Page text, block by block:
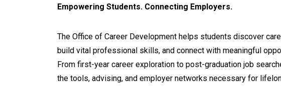
Empowering Students. Connecting Employers.
The Office of Career Development helps students discover
build vital professional skills, and connect with meaningful
From first-year career exploration to post-graduation job
the tools, advising, and employer networks necessary for